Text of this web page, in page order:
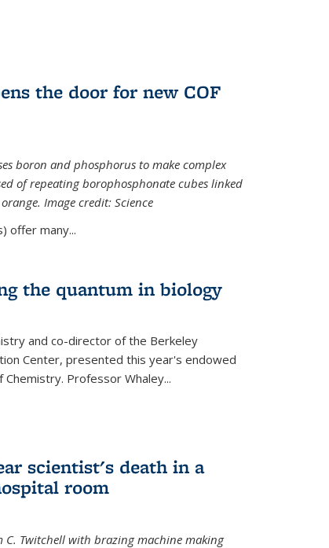
the door for new COF
boron and phosphorus to make complex
of repeating borophosphonate cubes linked
Image credit: Science
offer many...
the quantum in biology
and co-director of the Berkeley
Center, presented this year's endowed
Professor Whaley...
scientist's death in a
room
C. Twitchell with brazing machine making